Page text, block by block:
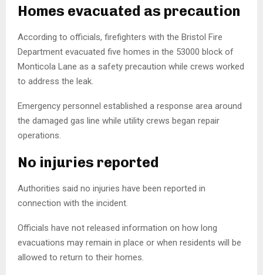
Homes evacuated as precaution
According to officials, firefighters with the Bristol Fire
Department evacuated five homes in the 53000 block of
Monticola Lane as a safety precaution while crews worked
to address the leak.
Emergency personnel established a response area around
the damaged gas line while utility crews began repair
operations.
No injuries reported
Authorities said no injuries have been reported in
connection with the incident.
Officials have not released information on how long
evacuations may remain in place or when residents will be
allowed to return to their homes.